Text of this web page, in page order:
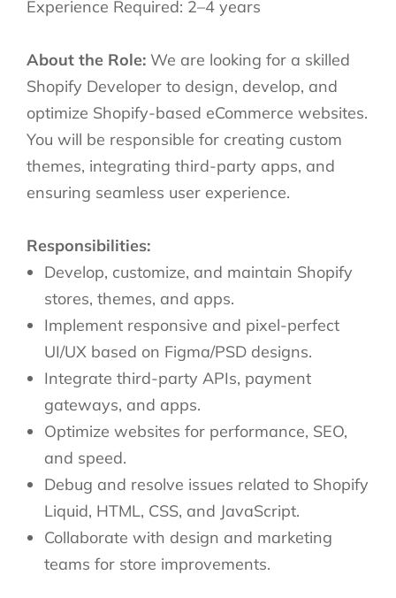
Experience Required: 2–4 years
About the Role: We are looking for a skilled
Shopify Developer to design, develop, and
optimize Shopify-based eCommerce websites.
You will be responsible for creating custom
themes, integrating third-party apps, and
ensuring seamless user experience.
Responsibilities:
Develop, customize, and maintain Shopify
stores, themes, and apps.
Implement responsive and pixel-perfect
UI/UX based on Figma/PSD designs.
Integrate third-party APIs, payment
gateways, and apps.
Optimize websites for performance, SEO,
and speed.
Debug and resolve issues related to Shopify
Liquid, HTML, CSS, and JavaScript.
Collaborate with design and marketing
teams for store improvements.